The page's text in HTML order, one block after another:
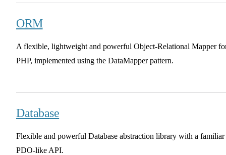
ORM
A flexible, lightweight and powerful Object-Relational Mapper
PHP, implemented using the DataMapper pattern.
Database
Flexible and powerful Database abstraction library with a familiar
PDO-like API.